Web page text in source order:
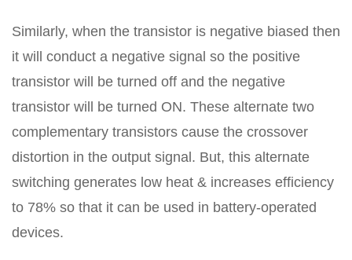
Similarly, when the transistor is negative biased then
it will conduct a negative signal so the positive
transistor will be turned off and the negative
transistor will be turned ON. These alternate two
complementary transistors cause the crossover
distortion in the output signal. But, this alternate
switching generates low heat & increases efficiency
to 78% so that it can be used in battery-operated
devices.